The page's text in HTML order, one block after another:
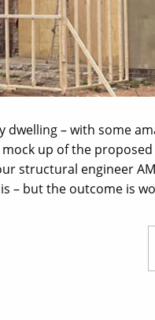
dwelling – with some
up of the
structural engineer
– but the outcome is